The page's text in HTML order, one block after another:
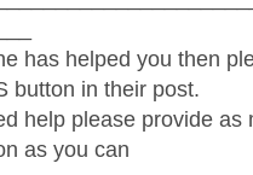
has helped you then
button in their post.
help please provide as
as you can